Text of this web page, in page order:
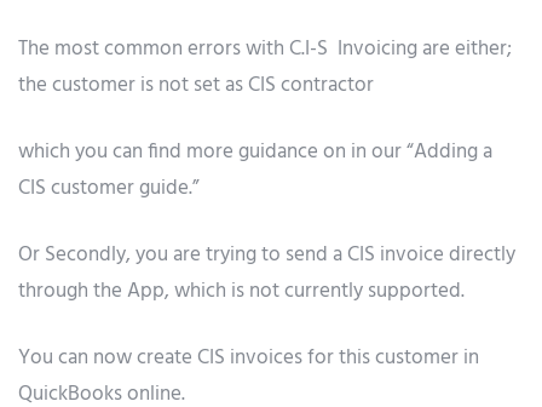
The most common errors with C.I-S Invoicing are either;
the customer is not set as CIS contractor
which you can find more guidance on in our “Adding a
CIS customer guide.”
Or Secondly, you are trying to send a CIS invoice directly
through the App, which is not currently supported.
You can now create CIS invoices for this customer in
QuickBooks online.